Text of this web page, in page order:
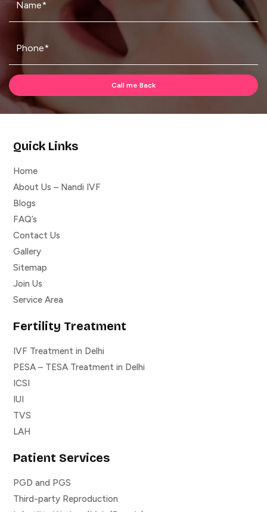
Quick Links
Home
About Us – Nandi IVF
Blogs
FAQ’s
Contact Us
Gallery
Sitemap
Join Us
Service Area
Fertility Treatment
IVF Treatment in Delhi
PESA – TESA Treatment in Delhi
ICSI
IUI
TVS
LAH
Patient Services
PGD and PGS
Third-party Reproduction